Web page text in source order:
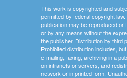
This work is copyrighted and
permitted by federal copyright
publication may be reproduced or
or by any means without the
the publisher. Distribution by third
Prohibited distribution includes,
e-mailing, faxing, archiving in a
on intranets or servers, and
network or in printed form.